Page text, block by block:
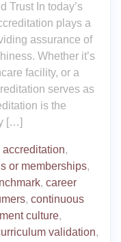
Trust In today’s
plays a
assurance of
Whether it’s
facility, or a
serves as
is the
[…]
accreditation,
or memberships,
, career
, continuous
culture,
validation,